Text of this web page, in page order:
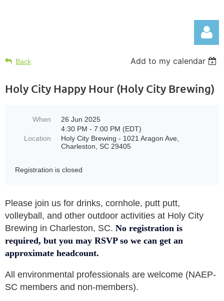
Back Add to my calendar
Holy City Happy Hour (Holy City Brewing)
When
26 Jun 2025
4:30 PM - 7:00 PM (EDT)
Location
Holy City Brewing - 1021 Aragon Ave,
Charleston, SC 29405
Registration is closed
Please join us for drinks, cornhole, putt putt,
volleyball, and other outdoor activities at Holy City
Brewing in Charleston, SC. No registration is
required, but you may RSVP so we can get an
approximate headcount.
All environmental professionals are welcome (NAEP-
SC members and non-members).